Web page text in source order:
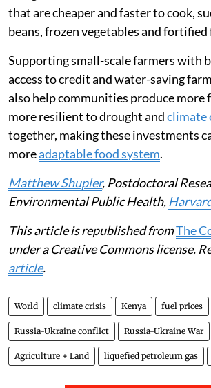
and food prices. The impacts in east
similar to what they were in 2022.
As economic crises will continue to
climate change intensifies, national
can help protect against food
require direct safety nets for families,
transfers or payments from the
The government could also subsidise
that are cheaper and faster to cook,
beans, frozen vegetables and fortified
Supporting small-scale farmers with
access to credit and water-saving
also help communities produce more
together, making these investments
moreadaptable food system.
Matthew Shupler, Postdoctoral
Environmental Public Health,